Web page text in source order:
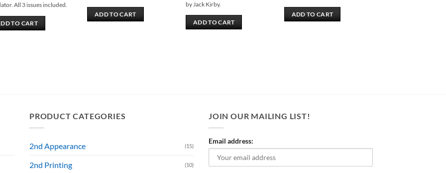
All 3 issues included.
TO CART
ADD TO CART
by Jack Kirby.
ADD TO CART
ADD TO CART
PRODUCT CATEGORIES
2nd Appearance (15)
2nd Printing (10)
JOIN OUR MAILING LIST!
Email address: